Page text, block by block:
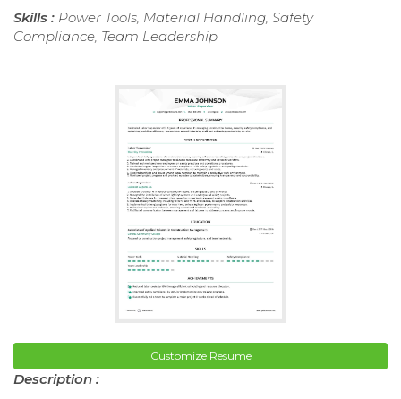
Skills : Power Tools, Material Handling, Safety
Compliance, Team Leadership
Customize Resume
Description :